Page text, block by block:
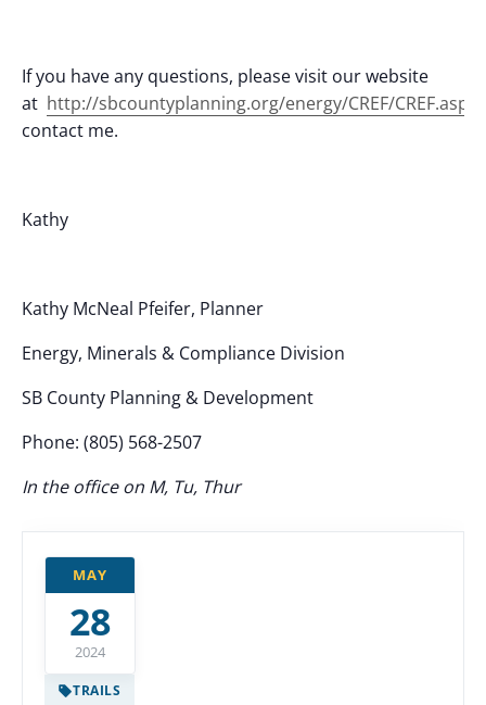
If you have any questions, please visit our website
at http://sbcountyplanning.org/energy/CREF/CREF.asp
contact me.
Kathy
Kathy McNeal Pfeifer, Planner
Energy, Minerals & Compliance Division
SB County Planning & Development
Phone: (805) 568-2507
In the office on M, Tu, Thur
MAY
28
2024
TRAILS